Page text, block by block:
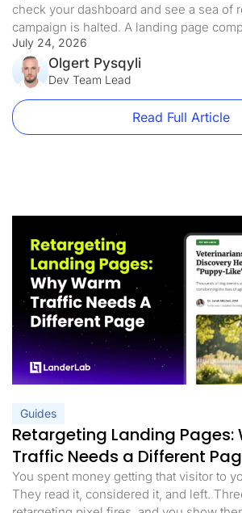
check your dashboard and see a sea of
campaign is halted. A landing page
was flagged. The domain is blacklisted,
and your ROI is in freefall. Landing page
just a best practice […]
July 24, 2026
Olgert Pysqyli
Dev Team Lead
Read Full Article
Guides
Retargeting Landing Pages:
Traffic Needs a Different
You spent money getting that visitor to
They read it, considered it, and left.